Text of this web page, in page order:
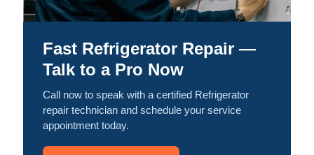
Fast Refrigerator Repair —
Talk to a Pro Now
Call now to speak with a certified Refrigerator
repair technician and schedule your service
appointment today.